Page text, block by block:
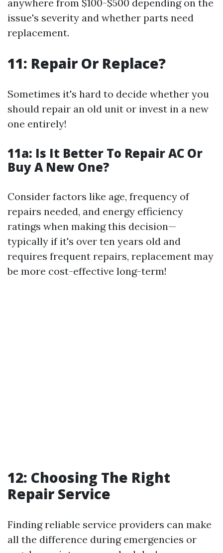
anywhere from $100-$500 depending on the
issue's severity and whether parts need
replacement.
11: Repair Or Replace?
Sometimes it's hard to decide whether you
should repair an old unit or invest in a new
one entirely!
11a: Is It Better To Repair AC Or
Buy A New One?
Consider factors like age, frequency of
repairs needed, and energy efficiency
ratings when making this decision—
typically if it's over ten years old and
requires frequent repairs, replacement may
be more cost-effective long-term!
12: Choosing The Right
Repair Service
Finding reliable service providers can make
all the difference during emergencies or